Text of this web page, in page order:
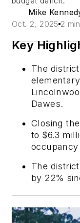
Mike
Oct. 2, 2025 2
Key
The
Dawes.
Closing
to $6.3
The
by 22%